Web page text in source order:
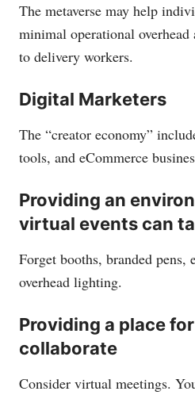
The metaverse may help
minimal operational
to delivery workers.
Digital Marketers
The “creator economy”
tools, and eCommerce
Providing an
virtual events can
Forget booths, branded pens,
overhead lighting.
Providing a place
collaborate
Consider virtual meetings.